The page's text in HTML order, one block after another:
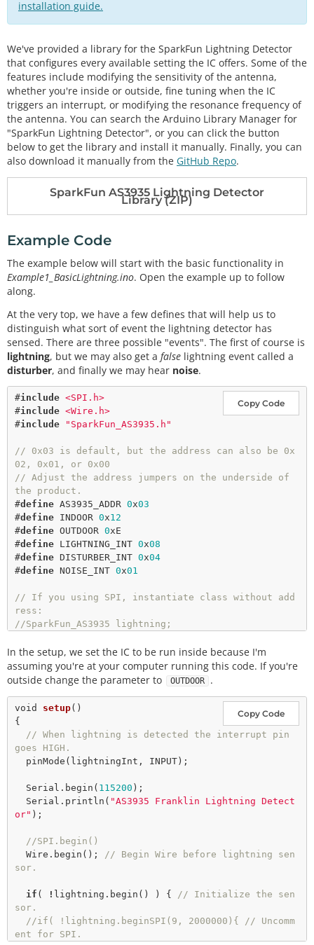
installation guide.
We've provided a library for the SparkFun Lightning Detector
that configures every available setting the IC offers. Some of the
features include modifying the sensitivity of the antenna,
whether you're inside or outside, fine tuning when the IC
triggers an interrupt, or modifying the resonance frequency of
the antenna. You can search the Arduino Library Manager for
"SparkFun Lightning Detector", or you can click the button
below to get the library and install it manually. Finally, you can
also download it manually from the GitHub Repo.
SparkFun AS3935 Lightning Detector
Library (ZIP)
Example Code
The example below will start with the basic functionality in
Example1_BasicLightning.ino. Open the example up to follow
along.
At the very top, we have a few defines that will help us to
distinguish what sort of event the lightning detector has
sensed. There are three possible "events". The first of course is
lightning, but we may also get a false lightning event called a
disturber, and finally we may hear noise.
Copy Code
#include <SPI.h>
#include <Wire.h>
#include "SparkFun_AS3935.h"
// 0x03 is default, but the address can also be 0x
02, 0x01, or 0x00
// Adjust the address jumpers on the underside of
the product.
#define AS3935_ADDR 0x03
#define INDOOR 0x12
#define OUTDOOR 0xE
#define LIGHTNING_INT 0x08
#define DISTURBER_INT 0x04
#define NOISE_INT 0x01
// If you using SPI, instantiate class without add
ress:
//SparkFun_AS3935 lightning;
// If you're using I- squared- C then keep the follo
// default.
// Interrupt pin for lightning detection
const
int lightningInt = 4
int noiseFloor
lightning or non-lightning
// event issued by the lightning detector.
int intVal
In the setup, we set the IC to be run inside because I'm
assuming you're at your computer running this code. If you're
outside change the parameter to
OUTDOOR .
Copy Code
void setup()
{
// When lightning is detected the interrupt pin
goes HIGH.
pinMode (lightningInt, INPUT);
  Serial.
begin ( 115200 );
  Serial.
println ( "AS3935 Franklin Lightning Detect
or" );
//SPI.begin()
  Wire.
begin ();
// Begin Wire before lightning sen
sor.
if ( ! lightning. begin () ) {
// Initialize the sen
sor.
//if( !lightning.beginSPI(9, 2000000){ // Uncomm
ent for SPI.